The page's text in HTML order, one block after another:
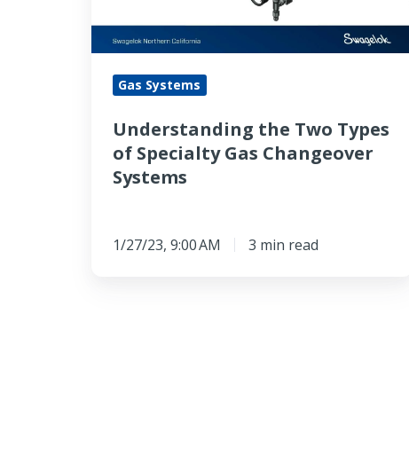
Specialty
Gas
Changeover
Systems
Gas Systems
Understanding the Two Types
of Specialty Gas Changeover
Systems
1/27/23, 9:00 AM 3 min read